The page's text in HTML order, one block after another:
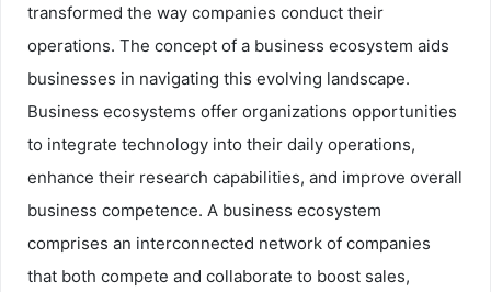
transformed the way companies conduct their
operations. The concept of a business ecosystem aids
businesses in navigating this evolving landscape.
Business ecosystems offer organizations opportunities
to integrate technology into their daily operations,
enhance their research capabilities, and improve overall
business competence. A business ecosystem
comprises an interconnected network of companies
that both compete and collaborate to boost sales,